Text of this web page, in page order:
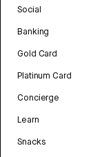
Social
Banking
Gold Card
Platinum Card
Concierge
Learn
Snacks